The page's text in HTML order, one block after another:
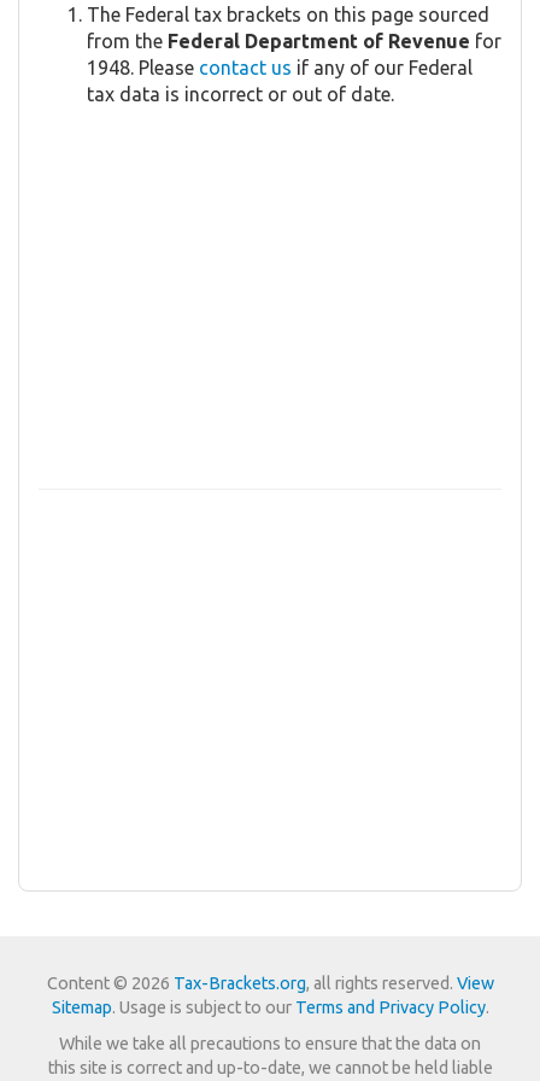
The Federal tax brackets on this page sourced
from the Federal Department of Revenue for
1948. Please contact us if any of our Federal
tax data is incorrect or out of date.
Content © 2026 Tax-Brackets.org, all rights reserved. View
Sitemap. Usage is subject to our Terms and Privacy Policy.
While we take all precautions to ensure that the data on
this site is correct and up-to-date, we cannot be held liable